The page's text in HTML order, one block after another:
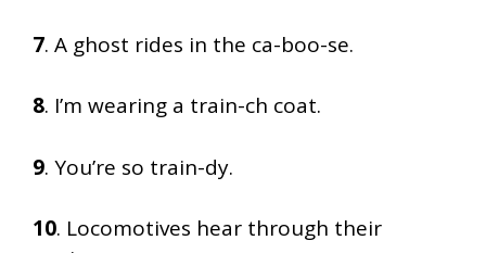
7. A ghost rides in the ca-boo-se.
8. I’m wearing a train-ch coat.
9. You’re so train-dy.
10. Locomotives hear through their